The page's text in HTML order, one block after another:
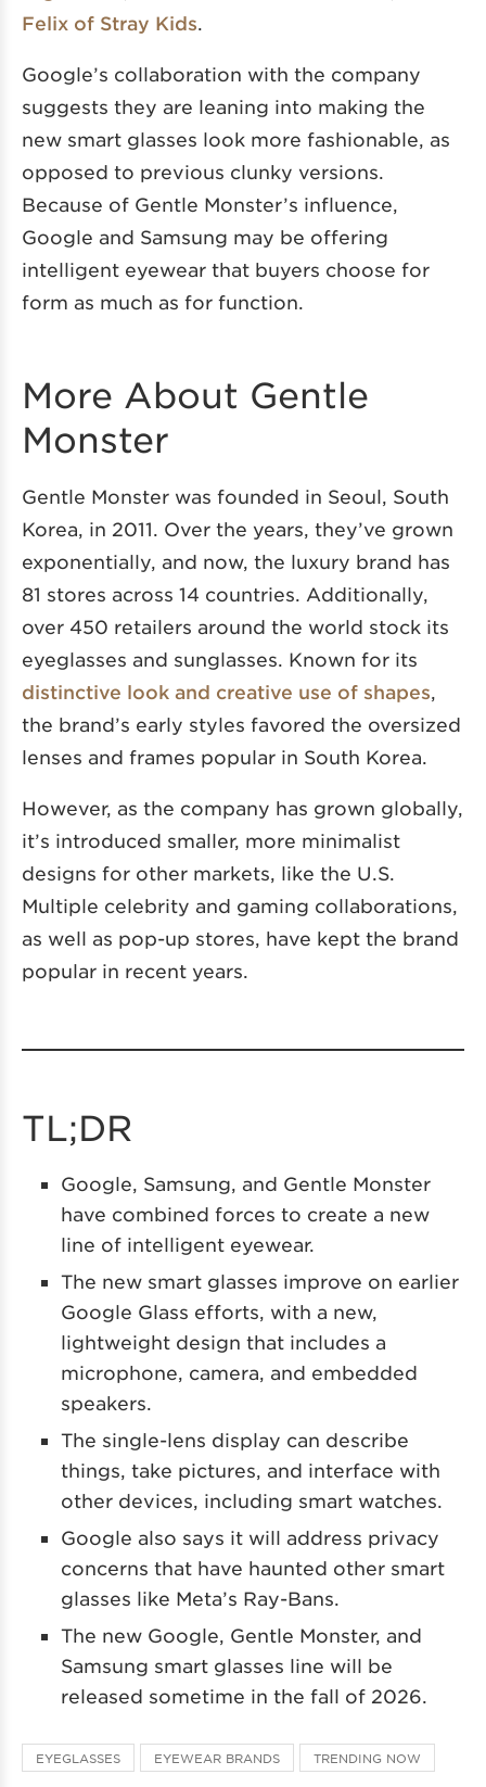
Felix of Stray Kids
Google’s collaboration with the company
suggests they are leaning into making the
new smart glasses look more fashionable, as
opposed to previous clunky versions.
Because of Gentle Monster’s influence,
Google and Samsung may be offering
intelligent eyewear that buyers choose for
form as much as for function.
More About Gentle
Monster
Gentle Monster was founded in Seoul, South
Korea, in 2011. Over the years, they’ve grown
exponentially, and now, the luxury brand has
81 stores across 14 countries. Additionally,
over 450 retailers around the world stock its
eyeglasses and sunglasses. Known for its
distinctive look and creative use of shapes
the brand’s early styles favored the oversized
lenses and frames popular in South Korea.
However, as the company has grown globally,
it’s introduced smaller, more minimalist
designs for other markets, like the U.S.
Multiple celebrity and gaming collaborations,
as well as pop-up stores, have kept the brand
popular in recent years.
TL;DR
Google, Samsung, and Gentle Monster
have combined forces to create a new
line of intelligent eyewear.
The new smart glasses improve on earlier
Google Glass efforts, with a new,
lightweight design that includes a
microphone, camera, and embedded
speakers.
The single-lens display can describe
things, take pictures, and interface with
other devices, including smart watches.
Google also says it will address privacy
concerns that have haunted other smart
glasses like Meta’s Ray-Bans.
The new Google, Gentle Monster, and
Samsung smart glasses line will be
released sometime in the fall of 2026.
EYEGLASSES EYEWEAR BRANDS TRENDING NOW